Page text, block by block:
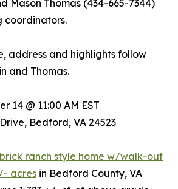
Mason Thomas (434-665-7344‬)
coordinators.‬
address and highlights follow
and Thomas.
14 @ 11:00 AM EST
Bedford, VA 24523
ranch style home w/walk-out
acres in Bedford County, VA